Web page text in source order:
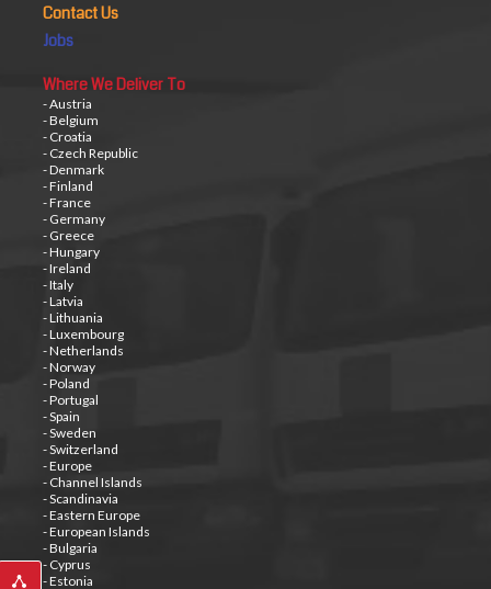
Contact Us
Jobs
Where We Deliver To
- Austria
- Belgium
- Croatia
- Czech Republic
- Denmark
- Finland
- France
- Germany
- Greece
- Hungary
- Ireland
- Italy
- Latvia
- Lithuania
- Luxembourg
- Netherlands
- Norway
- Poland
- Portugal
- Spain
- Sweden
- Switzerland
- Europe
- Channel Islands
- Scandinavia
- Eastern Europe
- European Islands
- Bulgaria
- Cyprus
- Estonia